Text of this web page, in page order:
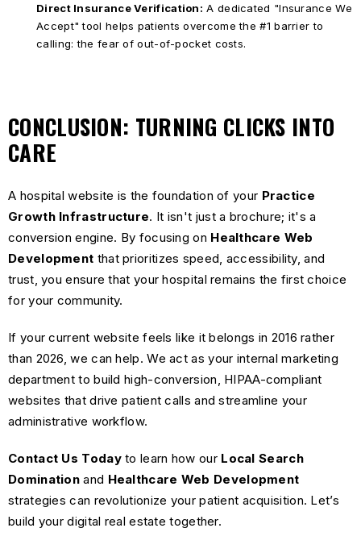
Direct Insurance Verification: A dedicated "Insurance We
Accept" tool helps patients overcome the #1 barrier to
calling: the fear of out-of-pocket costs.
CONCLUSION: TURNING CLICKS INTO
CARE
A hospital website is the foundation of your Practice
Growth Infrastructure. It isn't just a brochure; it's a
conversion engine. By focusing on Healthcare Web
Development that prioritizes speed, accessibility, and
trust, you ensure that your hospital remains the first choice
for your community.
If your current website feels like it belongs in 2016 rather
than 2026, we can help. We act as your internal marketing
department to build high-conversion, HIPAA-compliant
websites that drive patient calls and streamline your
administrative workflow.
Contact Us Today to learn how our Local Search
Domination and Healthcare Web Development
strategies can revolutionize your patient acquisition. Let’s
build your digital real estate together.